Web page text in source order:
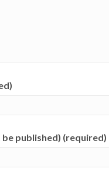
be published) (required)